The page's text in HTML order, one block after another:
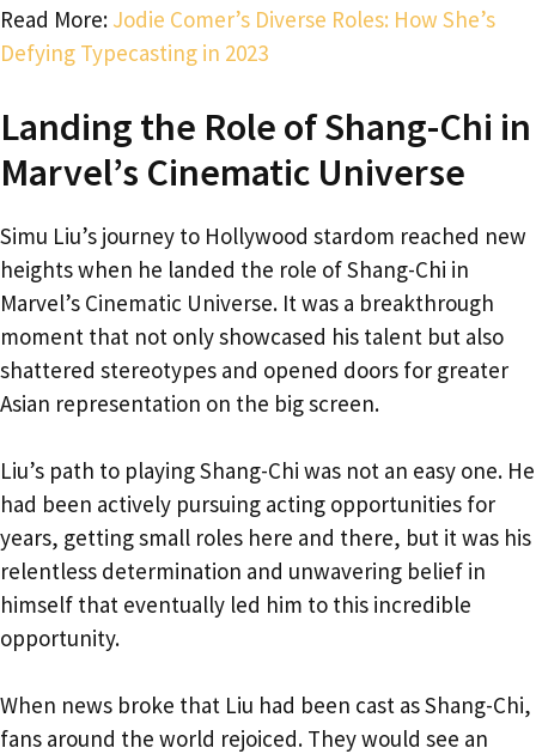
Read More: Jodie Comer’s Diverse Roles: How She’s
Defying Typecasting in 2023
Landing the Role of Shang-Chi in
Marvel’s Cinematic Universe
Simu Liu’s journey to Hollywood stardom reached new
heights when he landed the role of Shang-Chi in
Marvel’s Cinematic Universe. It was a breakthrough
moment that not only showcased his talent but also
shattered stereotypes and opened doors for greater
Asian representation on the big screen.
Liu’s path to playing Shang-Chi was not an easy one. He
had been actively pursuing acting opportunities for
years, getting small roles here and there, but it was his
relentless determination and unwavering belief in
himself that eventually led him to this incredible
opportunity.
When news broke that Liu had been cast as Shang-Chi,
fans around the world rejoiced. They would see an